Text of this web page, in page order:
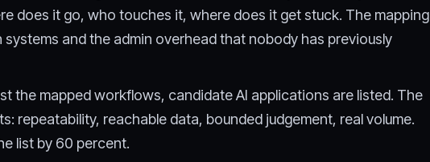
does it go, who touches it, where does it get stuck. The mapping
and the admin overhead that nobody has previously
the mapped workflows, candidate AI applications are listed. The
repeatability, reachable data, bounded judgement, real volume.
list by 60 percent.